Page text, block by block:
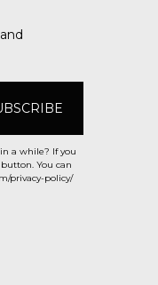
a while? If you
You can
privacy-policy/